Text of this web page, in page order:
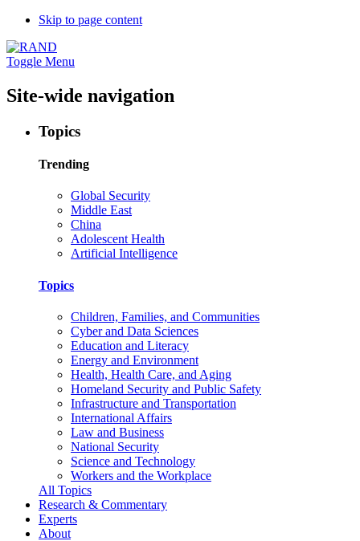
Skip to page content
Toggle Menu
Site-wide navigation
Topics
Trending
Global Security
Middle East
China
Adolescent Health
Artificial Intelligence
Topics
Children, Families, and Communities
Cyber and Data Sciences
Education and Literacy
Energy and Environment
Health, Health Care, and Aging
Homeland Security and Public Safety
Infrastructure and Transportation
International Affairs
Law and Business
National Security
Science and Technology
Workers and the Workplace
All Topics
Research & Commentary
Experts
About